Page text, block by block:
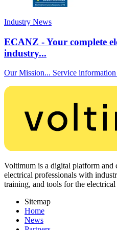
Industry News
ECANZ - Your complete
industry...
Our Mission... Service
Voltimum is a digital platform and
electrical professionals with
training, and tools for the electrical
Sitemap
Home
News